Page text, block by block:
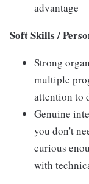
advantage
Soft Skills /
Strong
multiple
attention to
Genuine
you don't
curious
with